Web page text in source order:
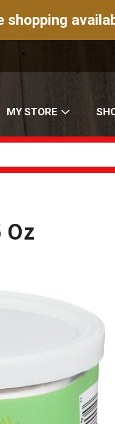
shopping
MY STORE
Oz